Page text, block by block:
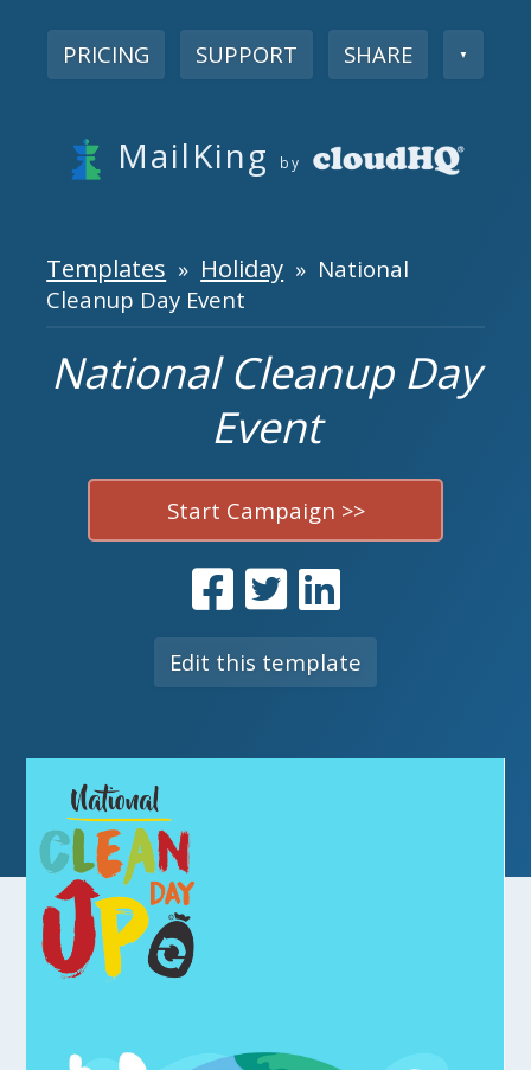
PRICING SUPPORT SHARE ▼
MailKing by
Templates » Holiday » National
Cleanup Day Event
National Cleanup Day
Event
Start Campaign >>
Edit this template